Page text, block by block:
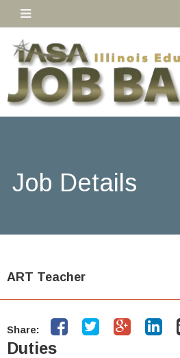
Job Details
ART Teacher
Share:
Duties